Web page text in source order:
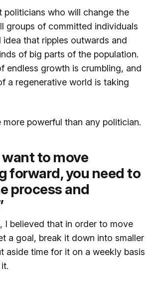
politicians who will change the
groups of committed individuals
that ripples outwards and
of big parts of the population.
endless growth is crumbling, and
a regenerative world is taking
more powerful than any politician.
want to move
forward, you need to
process and
I believed that in order to move
a goal, break it down into smaller
aside time for it on a weekly basis